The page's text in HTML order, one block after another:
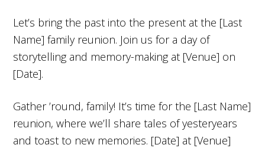
Let’s bring the past into the present at the [Last
Name] family reunion. Join us for a day of
storytelling and memory-making at [Venue] on
[Date].
Gather ’round, family! It’s time for the [Last Name]
reunion, where we’ll share tales of yesteryears
and toast to new memories. [Date] at [Venue]